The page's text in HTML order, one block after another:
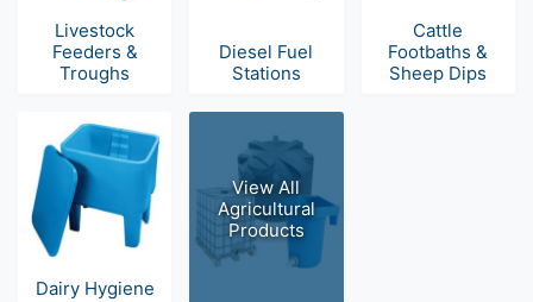
Livestock
Feeders &
Troughs
Diesel Fuel
Stations
Cattle
Footbaths &
Sheep Dips
Dairy Hygiene
View All
Agricultural
Products